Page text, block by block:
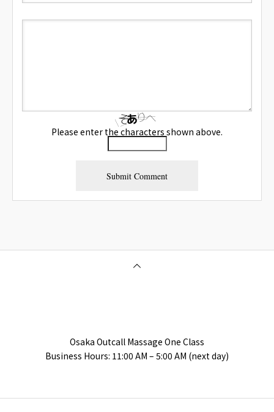
Please enter the characters shown above.
Osaka Outcall Massage One Class
Business Hours: 11:00 AM – 5:00 AM (next day)